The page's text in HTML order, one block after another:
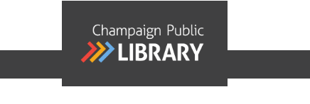
events